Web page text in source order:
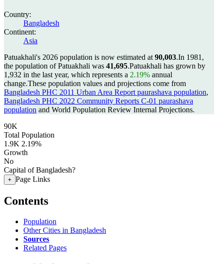
Country:
Bangladesh
Continent:
Asia
Patuakhali's 2026 population is now estimated at 90,003.In 1981,
the population of Patuakhali was 41,695.Patuakhali has grown by
1,932 in the last year, which represents a 2.19% annual
change.These population values and projections come from
Bangladesh PHC 2011 Urban Area Report paurashava population,
Bangladesh PHC 2022 Community Reports C-01 paurashava
population and World Population Review Internal Projections.
90K
Total Population
1.9K 2.19%
Growth
No
Capital of Bangladesh?
+ Page Links
Contents
Population
Other Cities in Bangladesh
Sources
Related Pages